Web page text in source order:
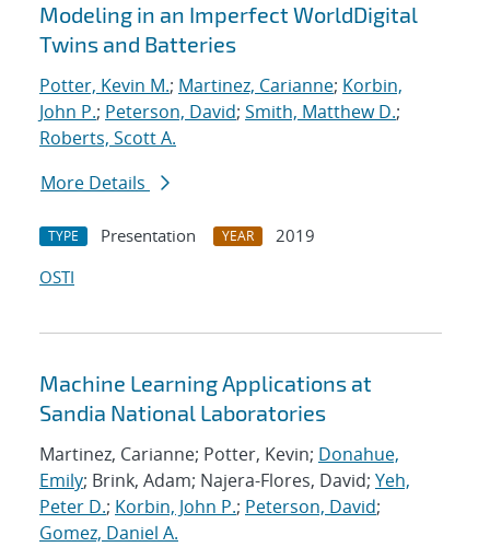
Modeling in an Imperfect WorldDigital
Twins and Batteries
Potter, Kevin M.; Martinez, Carianne; Korbin,
John P.; Peterson, David; Smith, Matthew D.;
Roberts, Scott A.
More Details
TYPE Presentation YEAR
2019
OSTI
Machine Learning Applications at
Sandia National Laboratories
Martinez, Carianne; Potter, Kevin; Donahue,
Emily; Brink, Adam; Najera-Flores, David; Yeh,
Peter D.; Korbin, John P.; Peterson, David;
Gomez, Daniel A.